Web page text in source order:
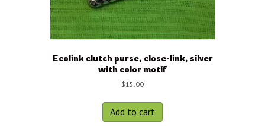
Ecolink clutch purse, close-link, silver
with color motif
$15.00
Add to cart